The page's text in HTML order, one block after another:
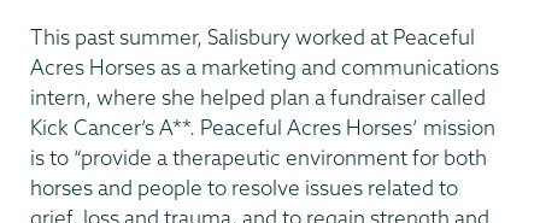
This past summer, Salisbury worked at Peaceful
Acres Horses as a marketing and communications
intern, where she helped plan a fundraiser called
Kick Cancer’s A**. Peaceful Acres Horses’ mission
is to “provide a therapeutic environment for both
horses and people to resolve issues related to
grief, loss and trauma, and to regain strength and